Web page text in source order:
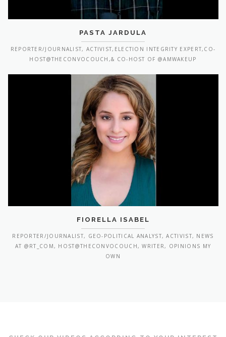
PASTA JARDULA
REPORTER/JOURNALIST, ACTIVIST,ELECTION INTEGRITY EXPERT,CO-
HOST@THECONVOCOUCH,& CO-HOST OF @AMWAKEUP
FIORELLA ISABEL
REPORTER/JOURNALIST, GEO-POLITICAL ANALYST, ACTIVIST, NEWS
AT @RT_COM, HOST@THECONVOCOUCH, WRITER, OPINIONS MY
OWN